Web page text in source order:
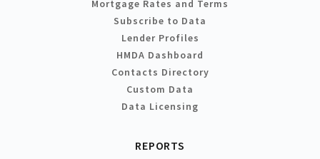
Mortgage Rates and Terms
Subscribe to Data
Lender Profiles
HMDA Dashboard
Contacts Directory
Custom Data
Data Licensing
REPORTS